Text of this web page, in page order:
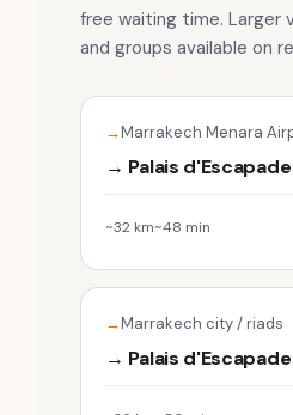
free waiting time. Larger
and groups available on
Marrakech Menara
→ Palais
~32 km~48 min
Marrakech city / riads
→ Palais